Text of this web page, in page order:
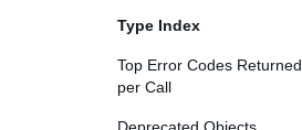
Type Index
Top Error Codes Returned
per Call